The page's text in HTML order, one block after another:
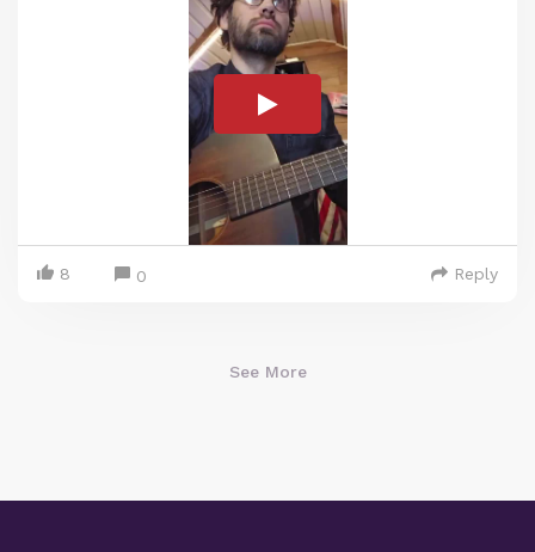
8 0 Reply
See More